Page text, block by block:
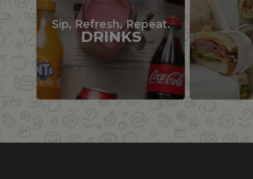
Sip, Refresh, Repeat.
DRINKS